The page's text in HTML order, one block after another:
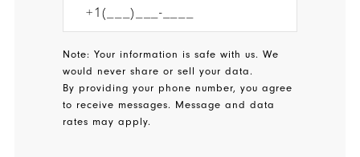
Note: Your information is safe with us. We
would never share or sell your data.
By providing your phone number, you agree
to receive messages. Message and data
rates may apply.